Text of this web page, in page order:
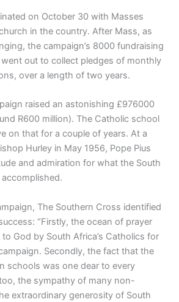
on October 30 with Masses
in the country. After Mass, as
the campaign’s 8000 fundraising
out to collect pledges of monthly
over a length of two years.
raised an astonishing £976000
R600 million). The Catholic school
on that for a couple of years. At a
Hurley in May 1956, Pope Pius
and admiration for what the South
The Southern Cross identified
“Firstly, the ocean of prayer
God by South Africa’s Catholics for
Secondly, the fact that the
schools was one dear to every
the sympathy of many non-
extraordinary generosity of South